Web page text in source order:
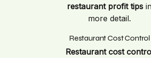
restaurant profit tips
more detail.
Restaurant Cost Control
Restaurant cost